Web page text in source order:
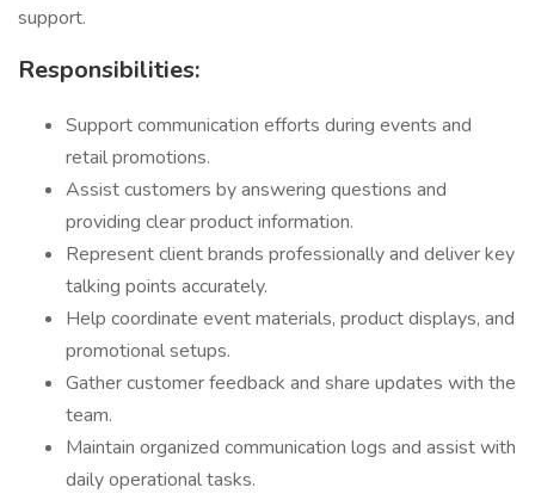
support.
Responsibilities:
Support communication efforts during events and
retail promotions.
Assist customers by answering questions and
providing clear product information.
Represent client brands professionally and deliver key
talking points accurately.
Help coordinate event materials, product displays, and
promotional setups.
Gather customer feedback and share updates with the
team.
Maintain organized communication logs and assist with
daily operational tasks.